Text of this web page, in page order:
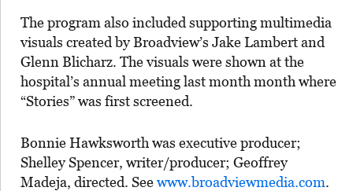
The program also included supporting multimedia
visuals created by Broadview’s Jake Lambert and
Glenn Blicharz. The visuals were shown at the
hospital’s annual meeting last month month where
“Stories” was first screened.
Bonnie Hawksworth was executive producer;
Shelley Spencer, writer/producer; Geoffrey
Madeja, directed. Seewww.broadviewmedia.com.